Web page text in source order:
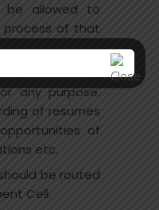
allowed to
of that
any purpose.
of resumes
of
etc.
be routed
Cell.